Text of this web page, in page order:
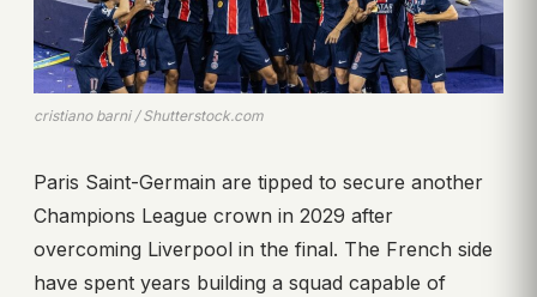
cristiano barni / Shutterstock.com
Paris Saint-Germain are tipped to secure another
Champions League crown in 2029 after
overcoming Liverpool in the final. The French side
have spent years building a squad capable of